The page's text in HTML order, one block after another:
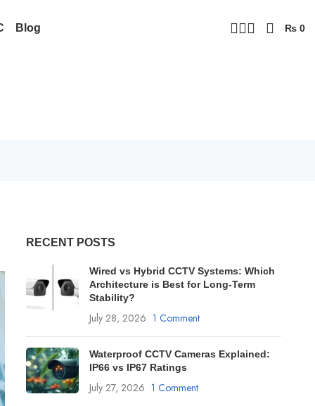
Blog ₨ 0
RECENT POSTS
Wired vs Hybrid CCTV Systems: Which
Architecture is Best for Long-Term
Stability?
July 28, 2026 1 Comment
Waterproof CCTV Cameras Explained:
IP66 vs IP67 Ratings
July 27, 2026 1 Comment